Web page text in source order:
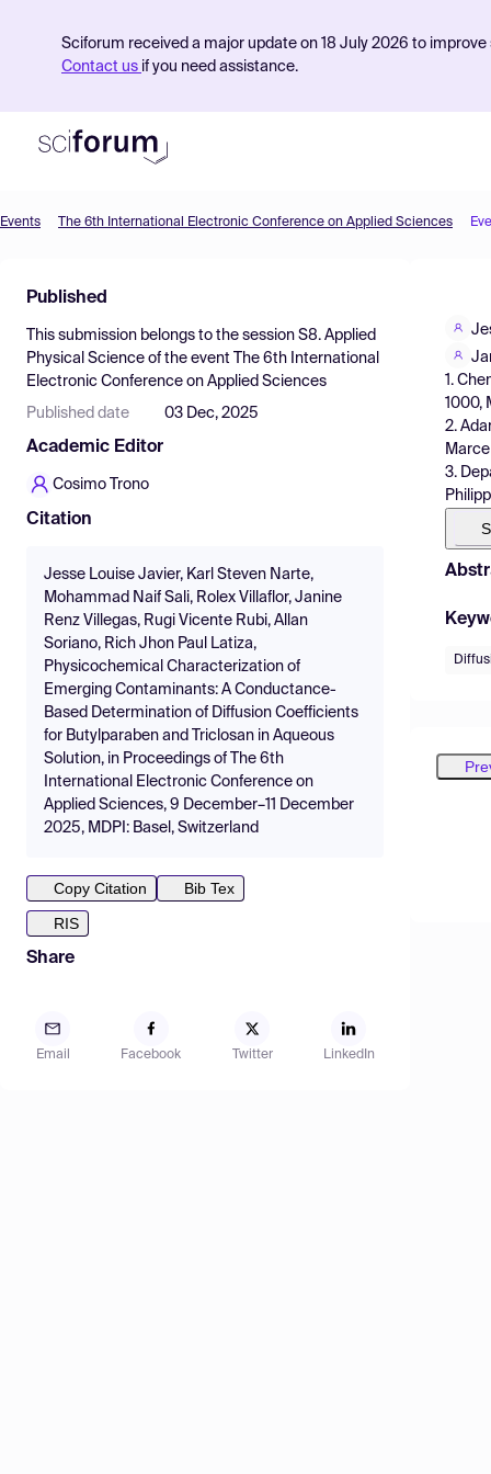
Sciforum received a major update on 18 July 2026 to
Contact us if you need assistance.
Find Events
Pricing
Resources
Events The 6th International Electronic Conference on Applied Sciences
Published
This submission belongs to the session S8. Applied
Physical Science of the event
The 6th International
Electronic Conference on Applied Sciences
Published date 03 Dec, 2025
Academic Editor
Cosimo Trono
Citation
Jesse Louise Javier, Karl Steven Narte,
Mohammad Naif Sali, Rolex Villaflor, Janine
Renz Villegas, Rugi Vicente Rubi, Allan
Soriano, Rich Jhon Paul Latiza,
Physicochemical Characterization of
Emerging Contaminants: A Conductance-
Based Determination of Diffusion Coefficients
for Butylparaben and Triclosan in Aqueous
Solution, in Proceedings of The 6th
International Electronic Conference on
Applied Sciences, 9 December–11 December
2025, MDPI: Basel, Switzerland
Copy Citation
Bib Tex
RIS
Share
Email Facebook Twitter LinkedIn
1.
1000,
2.
3.